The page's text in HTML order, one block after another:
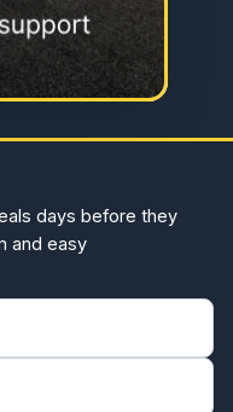
days before they
and easy